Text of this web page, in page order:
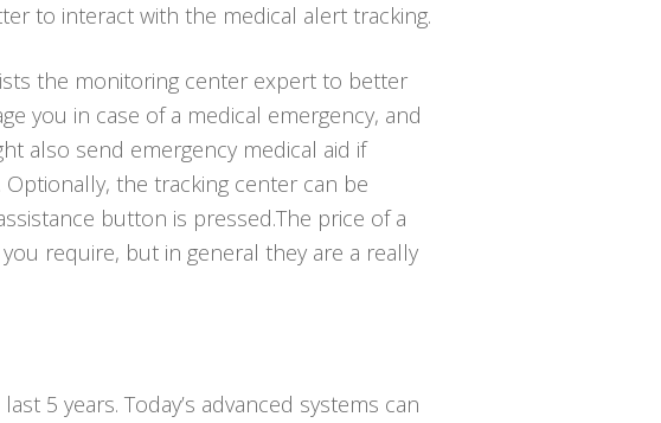
to interact with the medical alert tracking.
the monitoring center expert to better
you in case of a medical emergency, and
also send emergency medical aid if
Optionally, the tracking center can be
button is pressed.The price of a
require, but in general they are a really
5 years. Today’s advanced systems can